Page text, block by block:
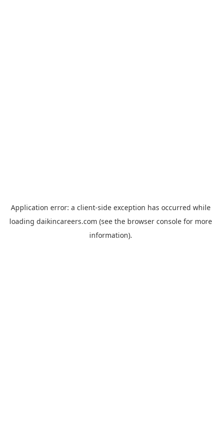
Application error: a client-side exception has occurred while
loading daikincareers.com (see the browser consolefor more
information).